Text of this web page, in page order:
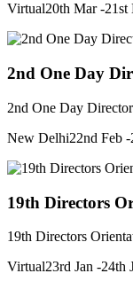
Virtual20th Mar -21st
2nd One Day
2nd One Day
New Delhi22nd Feb
19th Directors
19th Directors
Virtual23rd Jan -24th